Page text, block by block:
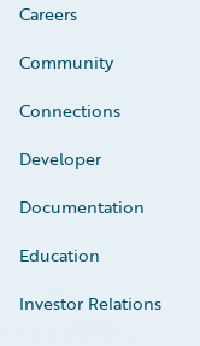
Careers
Community
Connections
Developer
Documentation
Education
Investor Relations